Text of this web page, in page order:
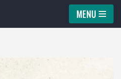
MENU